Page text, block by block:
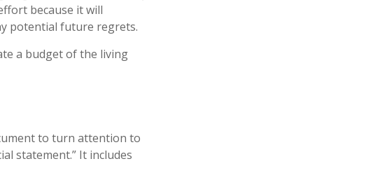
because it will
potential future regrets.
a budget of the living
to turn attention to
statement.” It includes